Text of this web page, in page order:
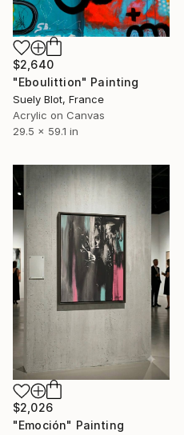
$2,640
"Eboulittion" Painting
Suely Blot, France
Acrylic on Canvas
29.5 x 59.1 in
$2,026
"Emoción" Painting